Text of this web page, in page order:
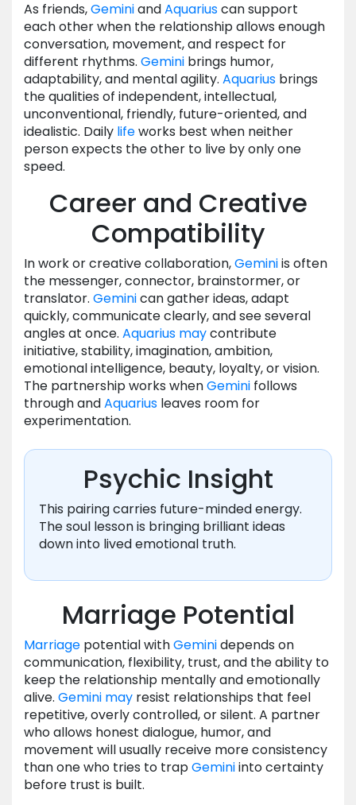
As friends,GeminiandAquariuscan support
each other when the relationship allows enough
conversation, movement, and respect for
different rhythms. Gemini brings humor,
adaptability, and mental agility. Aquarius brings
the qualities of independent, intellectual,
unconventional, friendly, future-oriented, and
idealistic. Daily lifeworks best when neither
person expects the other to live by only one
speed.
Career and Creative
Compatibility
In work or creative collaboration,Geminiis often
the messenger, connector, brainstormer, or
translator. Geminican gather ideas, adapt
quickly, communicate clearly, and see several
angles at once. Aquarius maycontribute
initiative, stability, imagination, ambition,
emotional intelligence, beauty, loyalty, or vision.
The partnership works whenGemini follows
through andAquarius leaves room for
experimentation.
Psychic Insight
This pairing carries future-minded energy.
The soul lesson is bringing brilliant ideas
down into lived emotional truth.
Marriage Potential
Marriage potential withGeminidepends on
communication, flexibility, trust, and the ability to
keep the relationship mentally and emotionally
alive. Gemini may resist relationships that feel
repetitive, overly controlled, or silent. A partner
who allows honest dialogue, humor, and
movement will usually receive more consistency
than one who tries to trapGeminiinto certainty
before trust is built.